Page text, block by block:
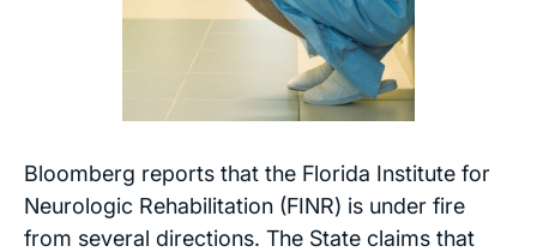
Bloomberg reports that the Florida Institute for
Neurologic Rehabilitation (FINR) is under fire
from several directions. The State claims that